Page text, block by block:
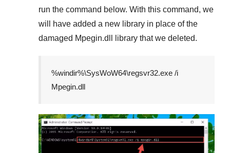
run the command below. With this command, we
will have added a new library in place of the
damaged Mpegin.dll library that we deleted.
%windir%\SysWoW64\regsvr32.exe /i
Mpegin.dll